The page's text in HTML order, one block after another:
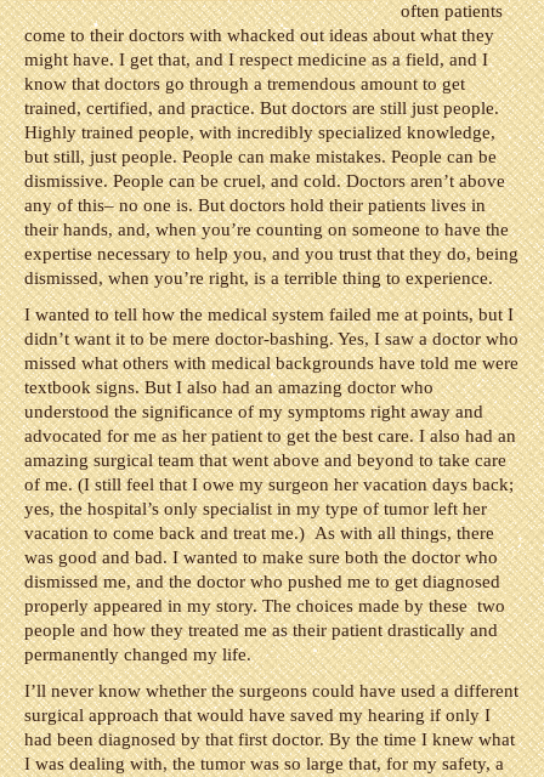
often patients
come to their doctors with whacked out ideas about what they
might have. I get that, and I respect medicine as a field, and I
know that doctors go through a tremendous amount to get
trained, certified, and practice. But doctors are still just people.
Highly trained people, with incredibly specialized knowledge,
but still, just people. People can make mistakes. People can be
dismissive. People can be cruel, and cold. Doctors aren’t above
any of this– no one is. But doctors hold their patients lives in
their hands, and, when you’re counting on someone to have the
expertise necessary to help you, and you trust that they do, being
dismissed, when you’re right, is a terrible thing to experience.
I wanted to tell how the medical system failed me at points, but I
didn’t want it to be mere doctor-bashing. Yes, I saw a doctor who
missed what others with medical backgrounds have told me were
textbook signs. But I also had an amazing doctor who
understood the significance of my symptoms right away and
advocated for me as her patient to get the best care. I also had an
amazing surgical team that went above and beyond to take care
of me. (I still feel that I owe my surgeon her vacation days back;
yes, the hospital’s only specialist in my type of tumor left her
vacation to come back and treat me.) As with all things, there
was good and bad. I wanted to make sure both the doctor who
dismissed me, and the doctor who pushed me to get diagnosed
properly appeared in my story. The choices made by these two
people and how they treated me as their patient drastically and
permanently changed my life.
I’ll never know whether the surgeons could have used a different
surgical approach that would have saved my hearing if only I
had been diagnosed by that first doctor. By the time I knew what
I was dealing with, the tumor was so large that, for my safety, a